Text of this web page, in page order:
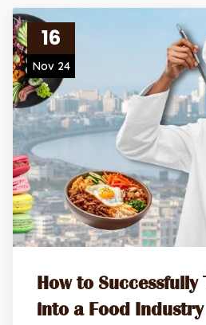
16
Nov 24
How to
into a Food